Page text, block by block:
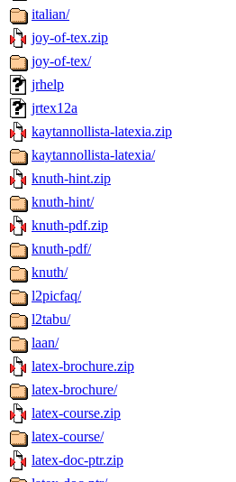
italian/
joy-of-tex.zip
joy-of-tex/
jrhelp
jrtex12a
kaytannollista-latexia.zip
kaytannollista-latexia/
knuth-hint.zip
knuth-hint/
knuth-pdf.zip
knuth-pdf/
knuth/
l2picfaq/
l2tabu/
laan/
latex-brochure.zip
latex-brochure/
latex-course.zip
latex-course/
latex-doc-ptr.zip